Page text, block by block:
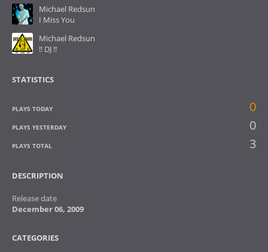
Michael Redsun
I Miss You
Michael Redsun
!! DJ !!
STATISTICS
PLAYS TODAY 0
PLAYS YESTERDAY 0
PLAYS TOTAL 3
DESCRIPTION
Release date
December 06, 2009
CATEGORIES